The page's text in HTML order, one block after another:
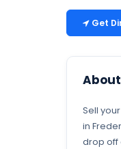
Get
Sell
in
drop off